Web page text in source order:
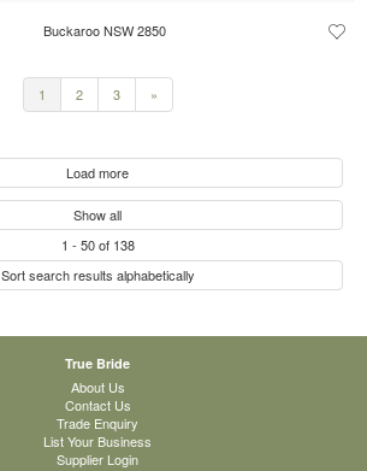
Buckaroo NSW 2850
1 2 3 »
Load more
Show all
1 - 50of 138
Sort search results alphabetically
True Bride
About Us
Contact Us
Trade Enquiry
List Your Business
Supplier Login